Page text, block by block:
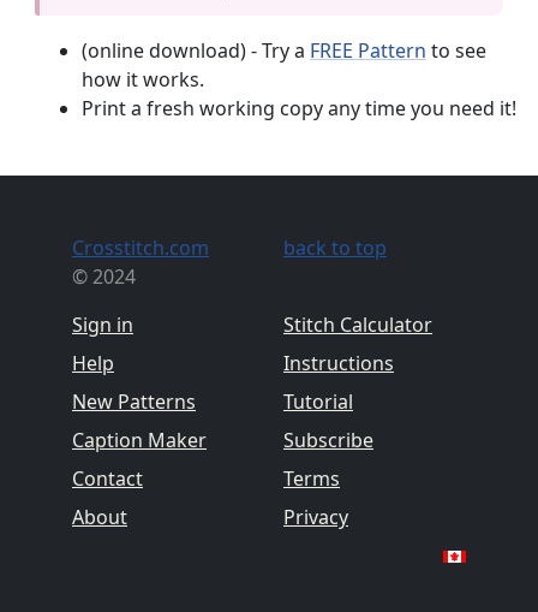
(online download) - Try a FREE Pattern to see
how it works.
Print a fresh working copy any time you need it!
Crosstitch.com
© 2024
Sign in
Help
New Patterns
Caption Maker
Contact
About
back to top
Stitch Calculator
Instructions
Tutorial
Subscribe
Terms
Privacy